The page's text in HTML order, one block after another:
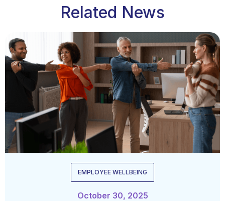
Related News
EMPLOYEE WELLBEING
October 30, 2025